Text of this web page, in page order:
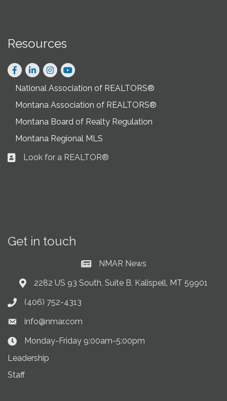
Resources
Facebook
LinkedInInstagram
National Association of REALTORS®
Montana Association of REALTORS®
Montana Board of Realty Regulation
Montana Regional MLS
Business card icon
Look for a REALTOR®
Get in touch
Current News at NMAR
NMAR News
Address & Map
2282 US 93 South, Suite B, Kalispell, MT 59901
Phone icon
(406) 752-4313
Envelope icon
info@nmar.com
Clock Icon
Monday-Friday 9:00am-5:00pm
Leadership
Staff